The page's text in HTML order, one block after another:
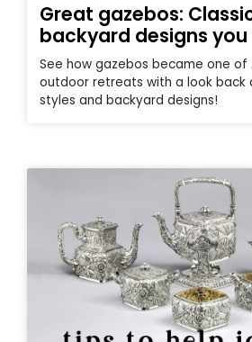
Great gazebos:
backyard designs you
See how gazebos became one of
outdoor retreats with a look back
styles and backyard designs!